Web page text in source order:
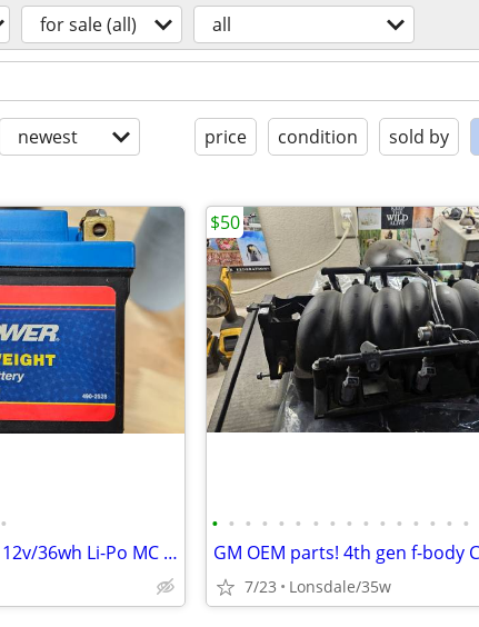
for sale (all) all
newest price condition sold by
•
Firepower Featherweight 12v/36wh Li-Po MC battery
• • • • • • • • • • • • • • • •
7/23 Lonsdale/35w
$50